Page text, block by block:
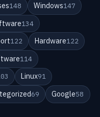
148 Windows147
134
122 Hardware122
114
Linux91
69 Google58